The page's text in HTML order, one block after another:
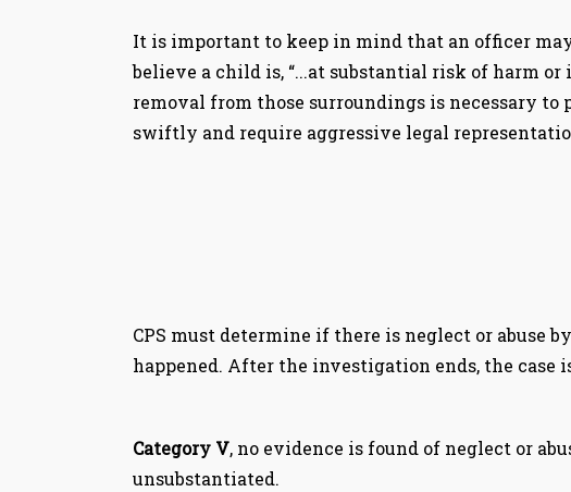
It is important to keep in mind that an officer
believe a child is, “...at substantial risk of harm
removal from those surroundings is necessary to
swiftly and require aggressive legal
CPS must determine if there is neglect or abuse
happened. After the investigation ends, the case
Category V, no evidence is found of neglect or
unsubstantiated.